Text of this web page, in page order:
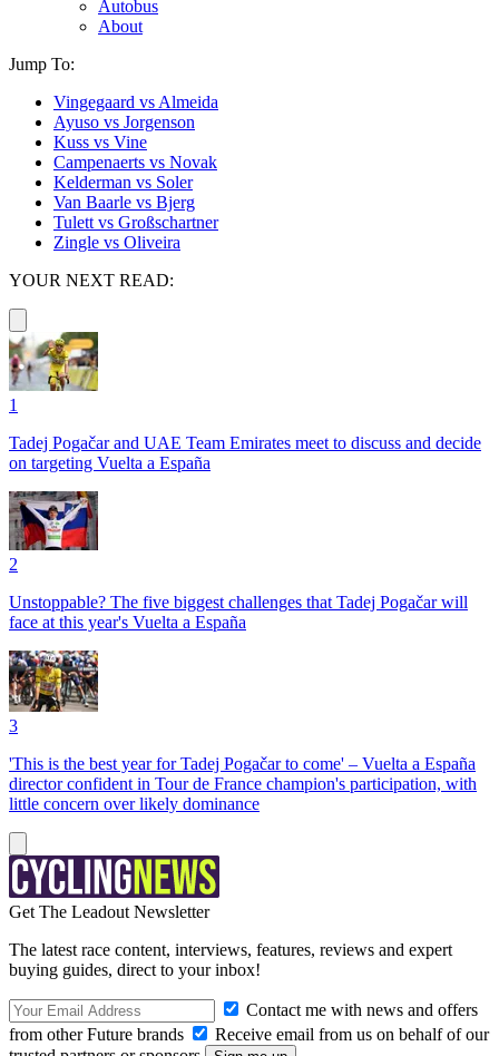
Autobus
About
Jump To:
Vingegaard vs Almeida
Ayuso vs Jorgenson
Kuss vs Vine
Campenaerts vs Novak
Kelderman vs Soler
Van Baarle vs Bjerg
Tulett vs Großschartner
Zingle vs Oliveira
YOUR NEXT READ:
1
Tadej Pogačar and UAE Team Emirates meet to discuss and decide
on targeting Vuelta a España
2
Unstoppable? The five biggest challenges that Tadej Pogačar will
face at this year's Vuelta a España
3
'This is the best year for Tadej Pogačar to come' – Vuelta a España
director confident in Tour de France champion's participation, with
little concern over likely dominance
Get The Leadout Newsletter
The latest race content, interviews, features, reviews and expert
buying guides, direct to your inbox!
Contact me with news and offers
from other Future brands
Receive email from us on behalf of our